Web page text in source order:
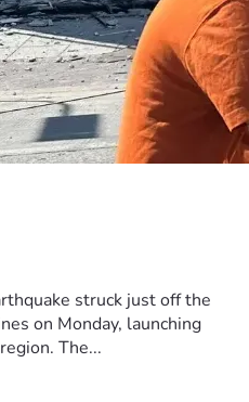
struck just off the
on Monday, launching
The...